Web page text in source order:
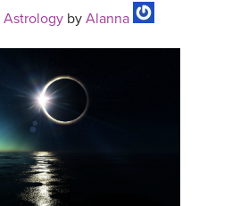
Astrology by Alanna